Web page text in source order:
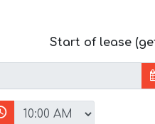
Start of lease